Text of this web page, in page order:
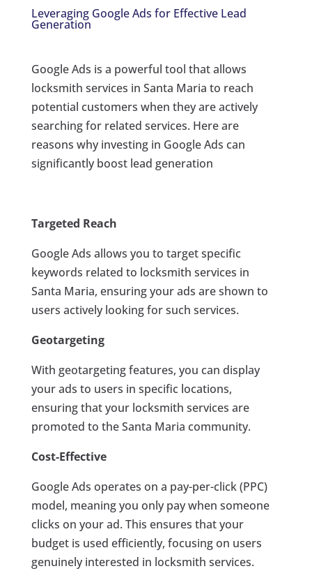
Leveraging Google Ads for Effective Lead
Generation
Google Ads is a powerful tool that allows
locksmith services in Santa Maria to reach
potential customers when they are actively
searching for related services. Here are
reasons why investing in Google Ads can
significantly boost lead generation
Targeted Reach
Google Ads allows you to target specific
keywords related to locksmith services in
Santa Maria, ensuring your ads are shown to
users actively looking for such services.
Geotargeting
With geotargeting features, you can display
your ads to users in specific locations,
ensuring that your locksmith services are
promoted to the Santa Maria community.
Cost-Effective
Google Ads operates on a pay-per-click (PPC)
model, meaning you only pay when someone
clicks on your ad. This ensures that your
budget is used efficiently, focusing on users
genuinely interested in locksmith services.